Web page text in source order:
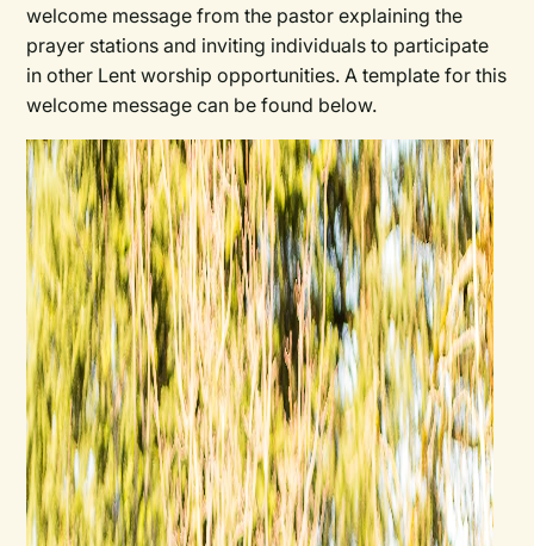
welcome message from the pastor explaining the
prayer stations and inviting individuals to participate
in other Lent worship opportunities. A template for this
welcome message can be found below.